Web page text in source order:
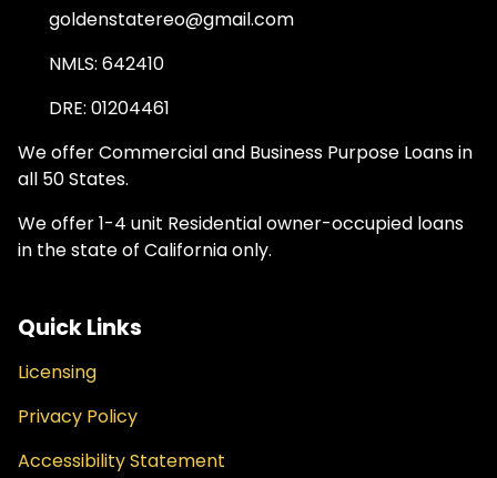
goldenstatereo@gmail.com
NMLS: 642410
DRE: 01204461
We offer Commercial and Business Purpose Loans in
all 50 States.
We offer 1-4 unit Residential owner-occupied loans
in the state of California only.
Quick Links
Licensing
Privacy Policy
Accessibility Statement